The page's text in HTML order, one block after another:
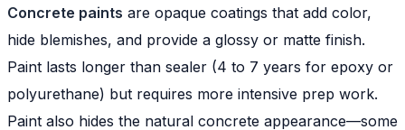
Concrete paints are opaque coatings that add color,
hide blemishes, and provide a glossy or matte finish.
Paint lasts longer than sealer (4 to 7 years for epoxy or
polyurethane) but requires more intensive prep work.
Paint also hides the natural concrete appearance—some